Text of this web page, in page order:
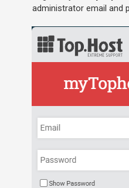
administrator email and